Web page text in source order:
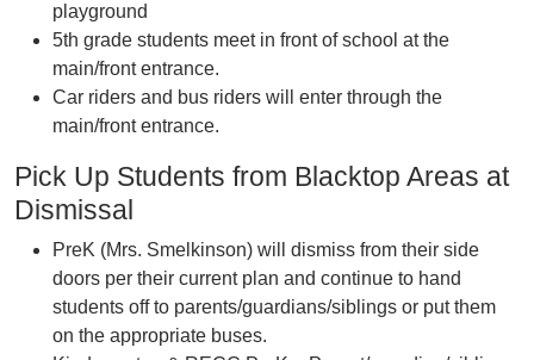
playground
5th grade students meet in front of school at the
main/front entrance.
Car riders and bus riders will enter through the
main/front entrance.
Pick Up Students from Blacktop Areas at
Dismissal
PreK (Mrs. Smelkinson) will dismiss from their side
doors per their current plan and continue to hand
students off to parents/guardians/siblings or put them
on the appropriate buses.